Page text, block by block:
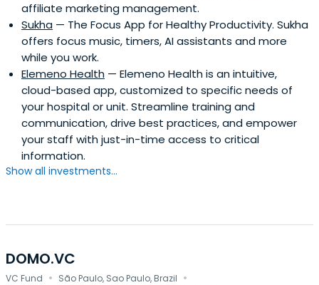
affiliate marketing management.
Sukha — The Focus App for Healthy Productivity. Sukha
offers focus music, timers, AI assistants and more
while you work.
Elemeno Health — Elemeno Health is an intuitive,
cloud-based app, customized to specific needs of
your hospital or unit. Streamline training and
communication, drive best practices, and empower
your staff with just-in-time access to critical
information.
Show all investments...
DOMO.VC
VC Fund · São Paulo, Sao Paulo, Brazil ·